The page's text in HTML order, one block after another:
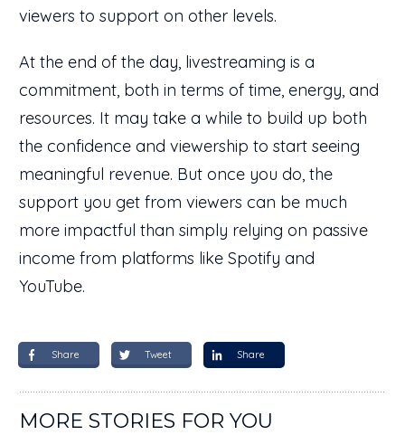
viewers to support on other levels.
At the end of the day, livestreaming is a
commitment, both in terms of time, energy, and
resources. It may take a while to build up both
the confidence and viewership to start seeing
meaningful revenue. But once you do, the
support you get from viewers can be much
more impactful than simply relying on passive
income from platforms like Spotify and
YouTube.
Share Tweet Share
MORE STORIES FOR YOU